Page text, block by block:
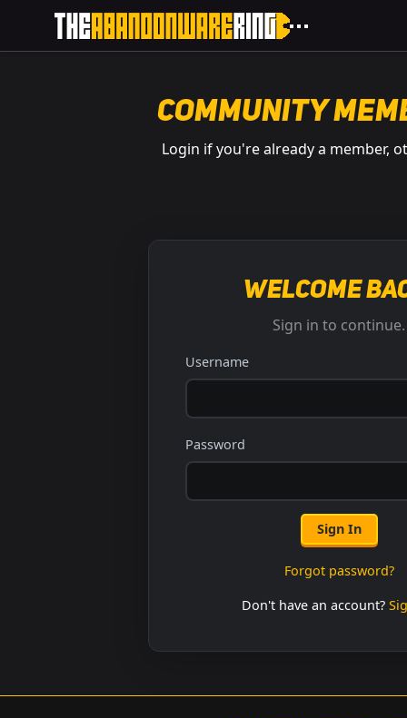
Community
Login if you're already a member,
Welcome
Sign in to continue.
Username
Password
Sign In
Forgot password?
Don't have an account?